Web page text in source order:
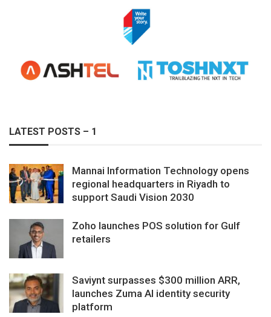
LATEST POSTS – 1
Mannai Information Technology opens
regional headquarters in Riyadh to
support Saudi Vision 2030
Zoho launches POS solution for Gulf
retailers
Saviynt surpasses $300 million ARR,
launches Zuma AI identity security
platform